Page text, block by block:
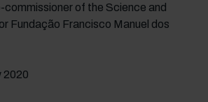
commissioner of the Science and
Fundação Francisco Manuel dos
2020